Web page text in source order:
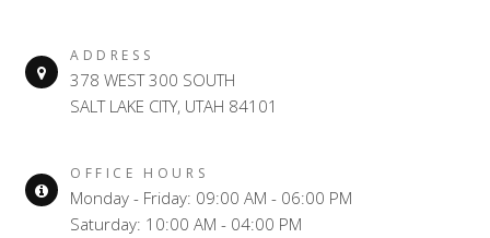
ADDRESS
378 WEST 300 SOUTH
SALT LAKE CITY, UTAH 84101
OFFICE HOURS
Monday - Friday: 09:00 AM - 06:00 PM
Saturday: 10:00 AM - 04:00 PM